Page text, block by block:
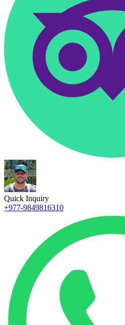
Quick Inquiry
+977-9849816310